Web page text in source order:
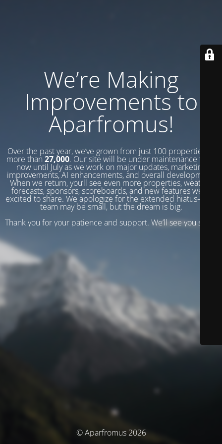
We’re Making
Improvements to
Aparfromus!
Over the past year, we’ve grown from just 100 properties to
more than 27,000. Our site will be under maintenance from
now until July as we work on major updates, marketing
improvements, AI enhancements, and overall development.
When we return, you’ll see even more properties, weather
forecasts, sponsors, scoreboards, and new features we’re
excited to share. We apologize for the extended hiatus—our
team may be small, but the dream is big.
Thank you for your patience and support. We’ll see you soon!
© Aparfromus 2026